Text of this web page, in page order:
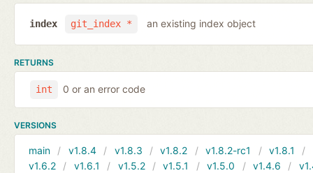
git_index *
index an existing index object
RETURNS
int 0 or an error code
VERSIONS
main v1.8.4 v1.8.3 v1.8.2 v1.8.2-rc1 v1.8.1
v1.6.2
v1.6.1 v1.5.2 v1.5.1 v1.5.0 v1.4.6